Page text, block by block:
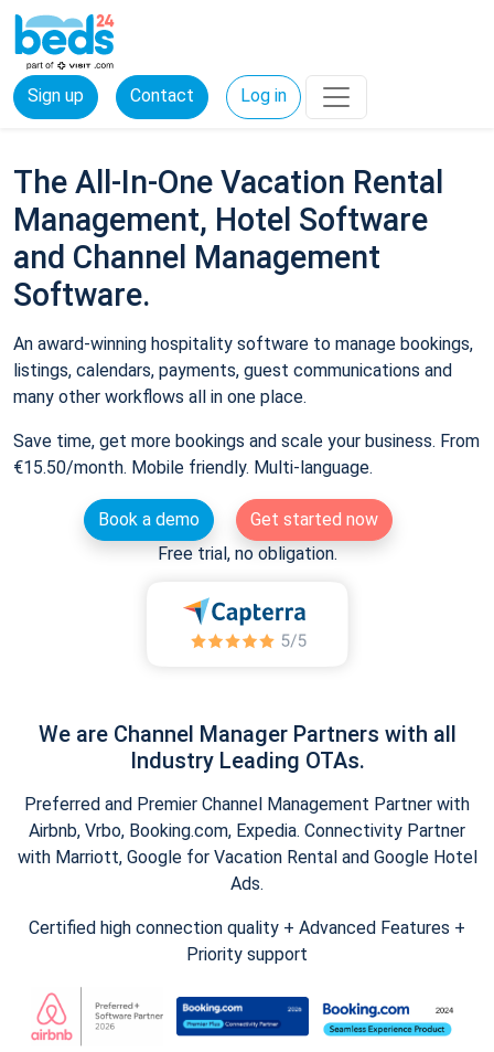
Sign up Contact Log in
The All-In-One Vacation Rental
Management, Hotel Software
and Channel Management
Software.
An award-winning hospitality software to manage bookings,
listings, calendars, payments, guest communications and
many other workflows all in one place.
Save time, get more bookings and scale your business. From
€15.50/month. Mobile friendly. Multi-language.
Book a demo
Get started now
Free trial, no obligation.
We are Channel Manager Partners with all
Industry Leading OTAs.
Preferred and Premier Channel Management Partner with
Airbnb, Vrbo, Booking.com, Expedia. Connectivity Partner
with Marriott, Google for Vacation Rental and Google Hotel
Ads.
Certified high connection quality + Advanced Features +
Priority support